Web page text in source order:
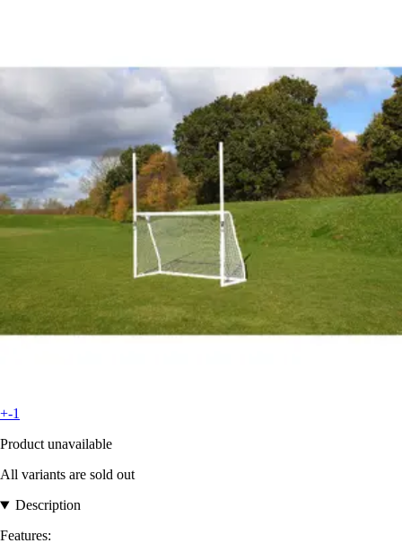
+-1
Product unavailable
All variants are sold out
Description
Features: